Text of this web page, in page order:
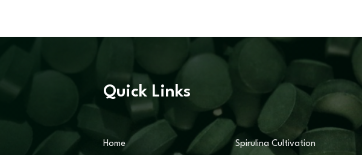
Quick Links
Home Spirulina Cultivation